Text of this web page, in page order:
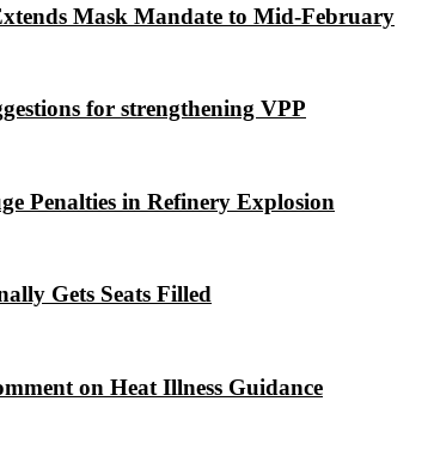
Mask Mandate to Mid-February
for strengthening VPP
Penalties in Refinery Explosion
Gets Seats Filled
on Heat Illness Guidance